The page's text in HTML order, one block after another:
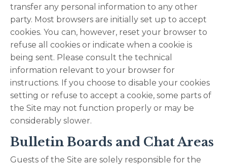
transfer any personal information to any other
party. Most browsers are initially set up to accept
cookies. You can, however, reset your browser to
refuse all cookies or indicate when a cookie is
being sent. Please consult the technical
information relevant to your browser for
instructions. If you choose to disable your cookies
setting or refuse to accept a cookie, some parts of
the Site may not function properly or may be
considerably slower.
Bulletin Boards and Chat Areas
Guests of the Site are solely responsible for the